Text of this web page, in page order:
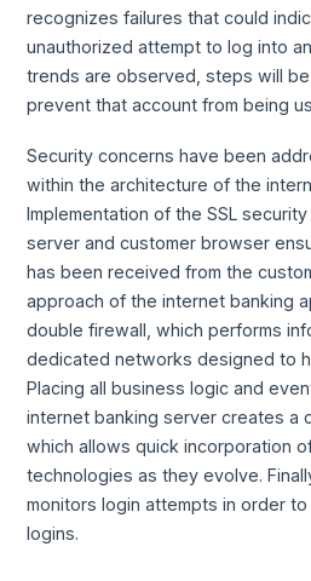
recognizes failures that could
unauthorized attempt to log into
trends are observed, steps will
prevent that account from being
Security concerns have been
within the architecture of the
Implementation of the SSL
server and customer browser
has been received from the
approach of the internet banking
double firewall, which performs
dedicated networks designed to
Placing all business logic and
internet banking server creates a
which allows quick incorporation
technologies as they evolve.
monitors login attempts in order
logins.